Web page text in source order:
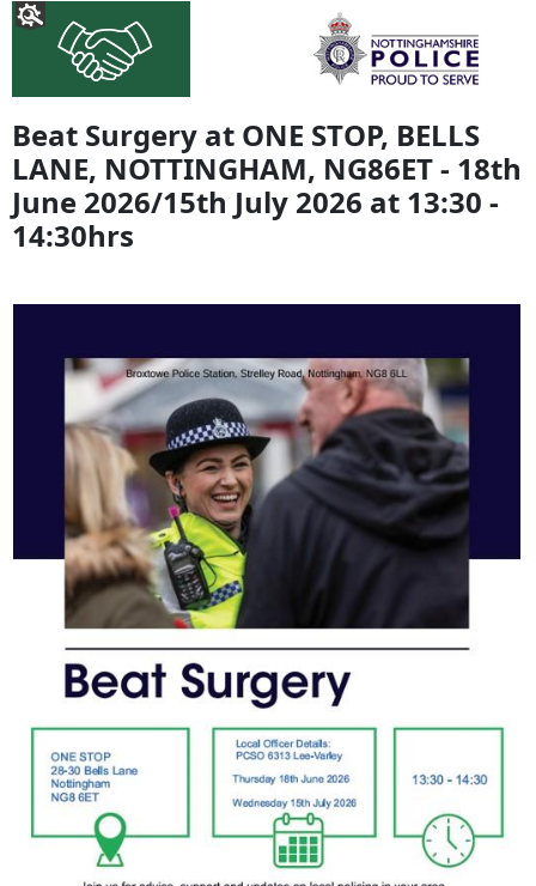
Beat Surgery at ONE STOP, BELLS
LANE, NOTTINGHAM, NG86ET - 18th
June 2026/15th July 2026 at 13:30 -
14:30hrs